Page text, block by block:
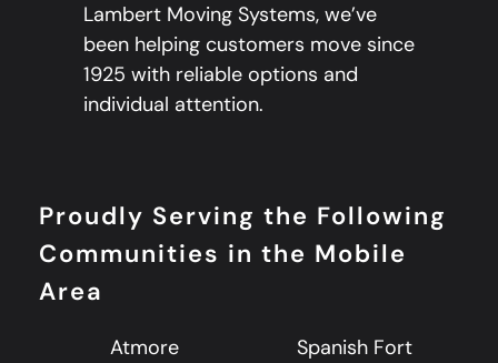
Lambert Moving Systems, we’ve
been helping customers move since
1925 with reliable options and
individual attention.
Proudly Serving the Following
Communities in the Mobile
Area
Atmore
Spanish Fort